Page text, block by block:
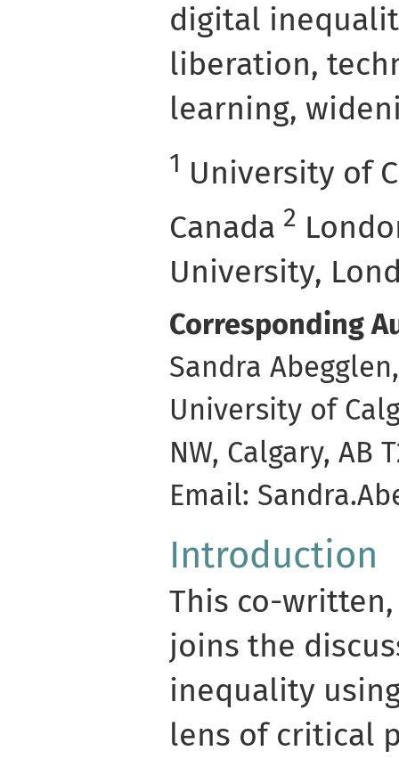
digital
liberation,
learning,
1 University of
Canada 2
University,
Corresponding
Sandra
University of
NW, Calgary, AB
Email:
Introduction
This co-
joins the
inequality using
lens of critical